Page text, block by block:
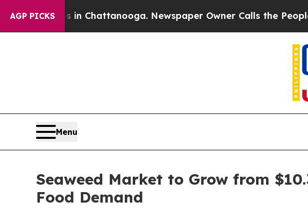
AGP PICKS
in Chattanooga. Newspaper Owner Calls the People Abruptly
Menu
Seaweed Market to Grow from
Food Demand